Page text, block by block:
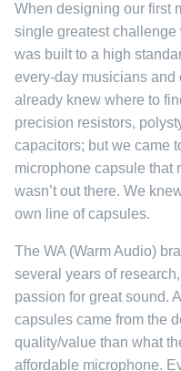
When designing our first
single greatest
was built to a high
every-day musicians and
already knew where to
precision resistors,
capacitors; but we came
microphone capsule that
wasn’t out there. We
own line of capsules.
The WA (Warm Audio)
several years of
passion for great sound.
capsules came from the
quality/value than what
affordable microphone.